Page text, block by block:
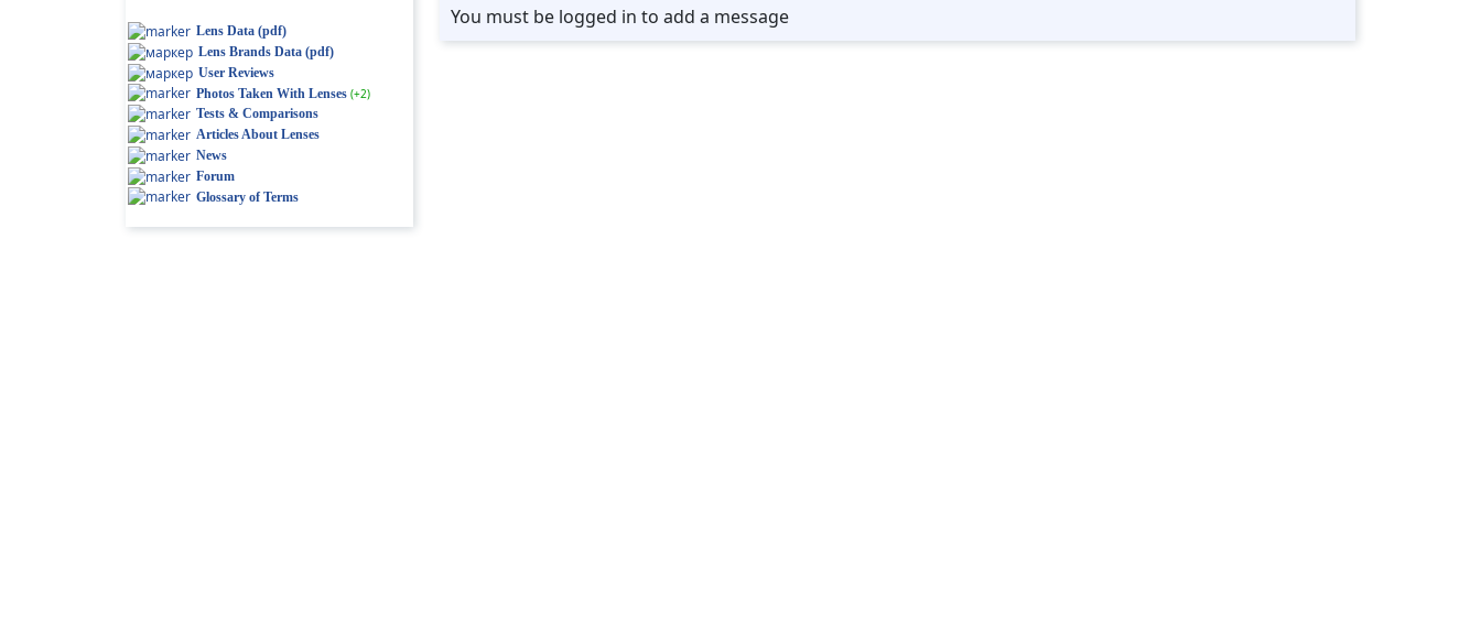
Lens Data (pdf)
Lens Brands Data (pdf)
User Reviews
Photos Taken With Lenses (+2)
Tests & Comparisons
Articles About Lenses
News
Forum
Glossary of Terms
You must be logged in to add a message